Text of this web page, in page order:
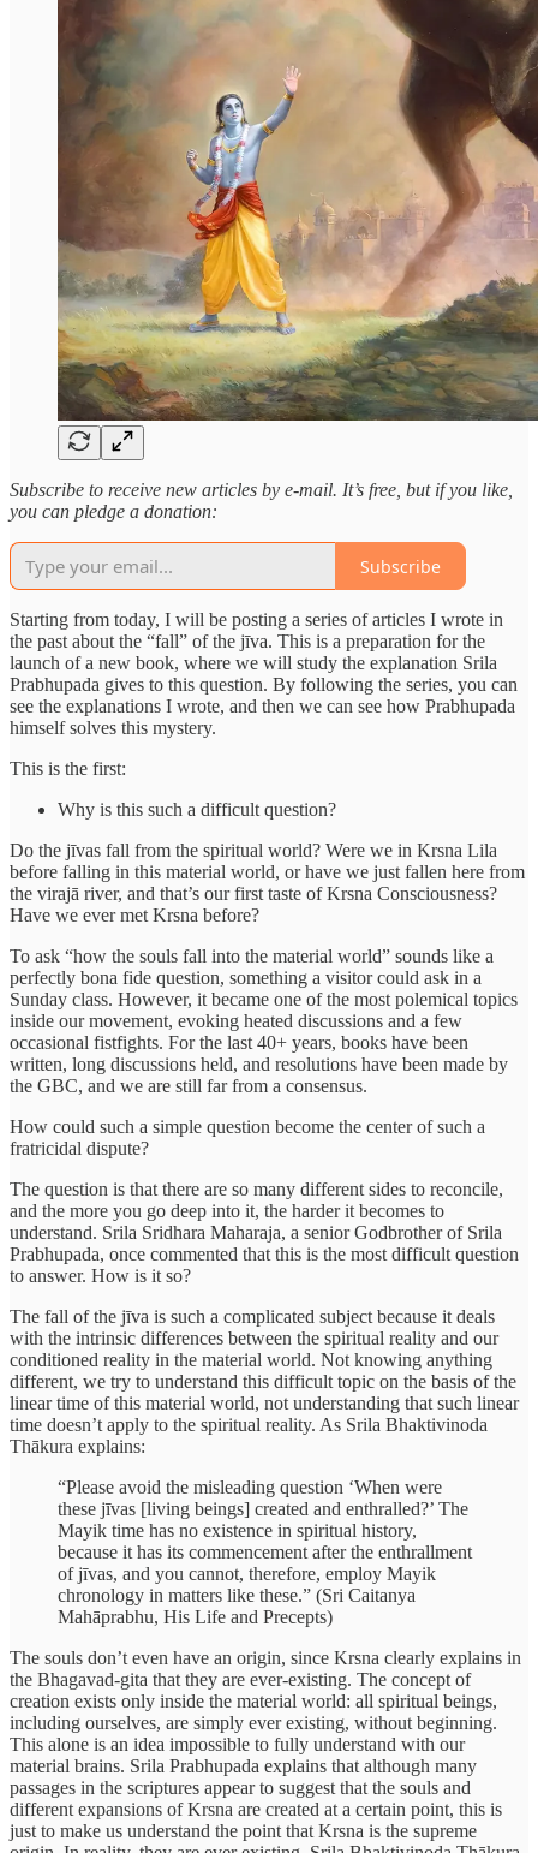
Subscribe to receive new articles by e-mail. It’s free, but if you like,
you can pledge a donation:
Subscribe
Starting from today, I will be posting a series of articles I wrote in
the past about the “fall” of the jīva. This is a preparation for the
launch of a new book, where we will study the explanation Srila
Prabhupada gives to this question. By following the series, you can
see the explanations I wrote, and then we can see how Prabhupada
himself solves this mystery.
This is the first:
Why is this such a difficult question?
Do the jīvas fall from the spiritual world? Were we in Krsna Lila
before falling in this material world, or have we just fallen here from
the virajā river, and that’s our first taste of Krsna Consciousness?
Have we ever met Krsna before?
To ask “how the souls fall into the material world” sounds like a
perfectly bona fide question, something a visitor could ask in a
Sunday class. However, it became one of the most polemical topics
inside our movement, evoking heated discussions and a few
occasional fistfights. For the last 40+ years, books have been
written, long discussions held, and resolutions have been made by
the GBC, and we are still far from a consensus.
How could such a simple question become the center of such a
fratricidal dispute?
The question is that there are so many different sides to reconcile,
and the more you go deep into it, the harder it becomes to
understand. Srila Sridhara Maharaja, a senior Godbrother of Srila
Prabhupada, once commented that this is the most difficult question
to answer. How is it so?
The fall of the jīva is such a complicated subject because it deals
with the intrinsic differences between the spiritual reality and our
conditioned reality in the material world. Not knowing anything
different, we try to understand this difficult topic on the basis of the
linear time of this material world, not understanding that such linear
time doesn’t apply to the spiritual reality. As Srila Bhaktivinoda
Thākura explains:
“Please avoid the misleading question ‘When were
these jīvas [living beings] created and enthralled?’ The
Mayik time has no existence in spiritual history,
because it has its commencement after the enthrallment
of jīvas, and you cannot, therefore, employ Mayik
chronology in matters like these.” (Sri Caitanya
Mahāprabhu, His Life and Precepts)
The souls don’t even have an origin, since Krsna clearly explains in
the Bhagavad-gita that they are ever-existing. The concept of
creation exists only inside the material world: all spiritual beings,
including ourselves, are simply ever existing, without beginning.
This alone is an idea impossible to fully understand with our
material brains. Srila Prabhupada explains that although many
passages in the scriptures appear to suggest that the souls and
different expansions of Krsna are created at a certain point, this is
just to make us understand the point that Krsna is the supreme